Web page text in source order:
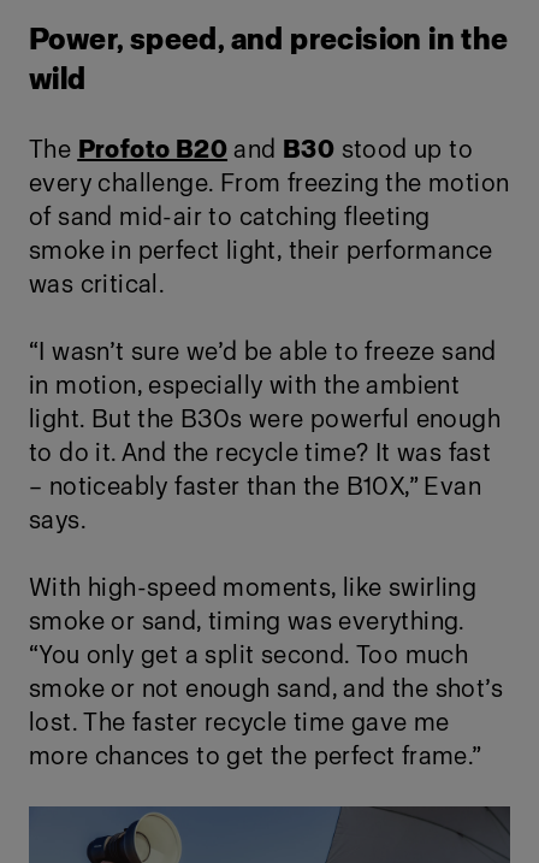
Power, speed, and precision in the
wild
The Profoto B20 and B30 stood up to
every challenge. From freezing the motion
of sand mid-air to catching fleeting
smoke in perfect light, their performance
was critical.
“I wasn’t sure we’d be able to freeze sand
in motion, especially with the ambient
light. But the B30s were powerful enough
to do it. And the recycle time? It was fast
– noticeably faster than the B10X,” Evan
says.
With high-speed moments, like swirling
smoke or sand, timing was everything.
“You only get a split second. Too much
smoke or not enough sand, and the shot’s
lost. The faster recycle time gave me
more chances to get the perfect frame.”